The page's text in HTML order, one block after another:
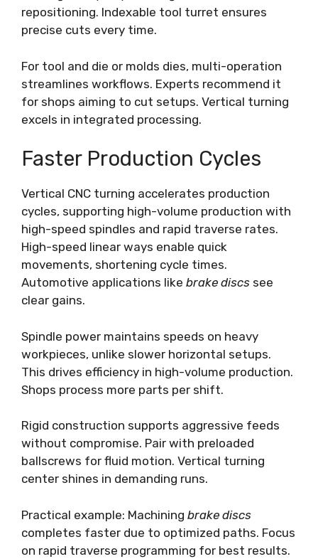
repositioning. Indexable tool turret ensures
precise cuts every time.
For tool and die or molds dies, multi-operation
streamlines workflows. Experts recommend it
for shops aiming to cut setups. Vertical turning
excels in integrated processing.
Faster Production Cycles
Vertical CNC turning accelerates production
cycles, supporting high-volume production with
high-speed spindles and rapid traverse rates.
High-speed linear ways enable quick
movements, shortening cycle times.
Automotive applications like brake discs see
clear gains.
Spindle power maintains speeds on heavy
workpieces, unlike slower horizontal setups.
This drives efficiency in high-volume production.
Shops process more parts per shift.
Rigid construction supports aggressive feeds
without compromise. Pair with preloaded
ballscrews for fluid motion. Vertical turning
center shines in demanding runs.
Practical example: Machining brake discs
completes faster due to optimized paths. Focus
on rapid traverse programming for best results.